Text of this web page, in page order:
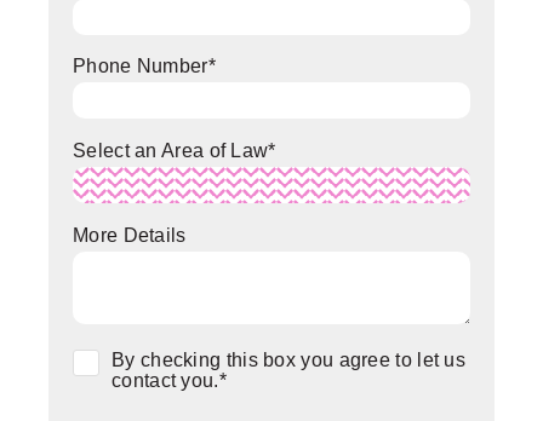
Phone Number*
Select an Area of Law*
More Details
Consent*
By checking this box you agree to let us
contact you.*